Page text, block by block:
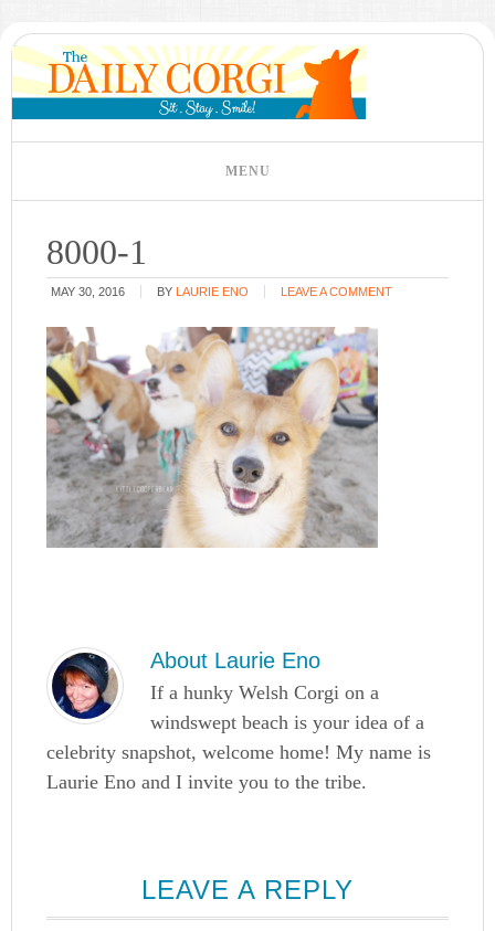
8000-1
MAY 30, 2016 BY LAURIE ENO LEAVE A COMMENT
About Laurie Eno
If a hunky Welsh Corgi on a
windswept beach is your idea of a
celebrity snapshot, welcome home! My name is
Laurie Eno and I invite you to the tribe.
LEAVE A REPLY